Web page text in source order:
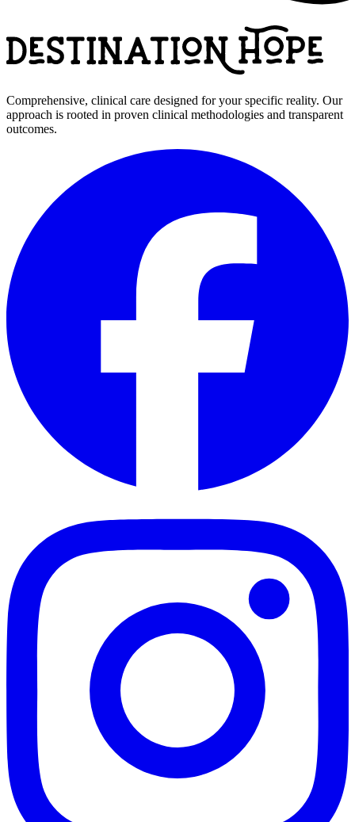
Comprehensive, clinical care designed for your specific reality. Our
approach is rooted in proven clinical methodologies and transparent
outcomes.